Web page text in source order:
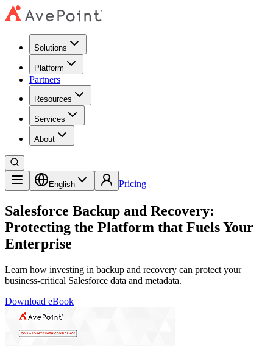
Solutions
Platform
Partners
Resources
Services
About
English Pricing
Salesforce Backup and Recovery:
Protecting the Platform that Fuels Your
Enterprise
Learn how investing in backup and recovery can protect your
business-critical Salesforce data and metadata.
Download eBook